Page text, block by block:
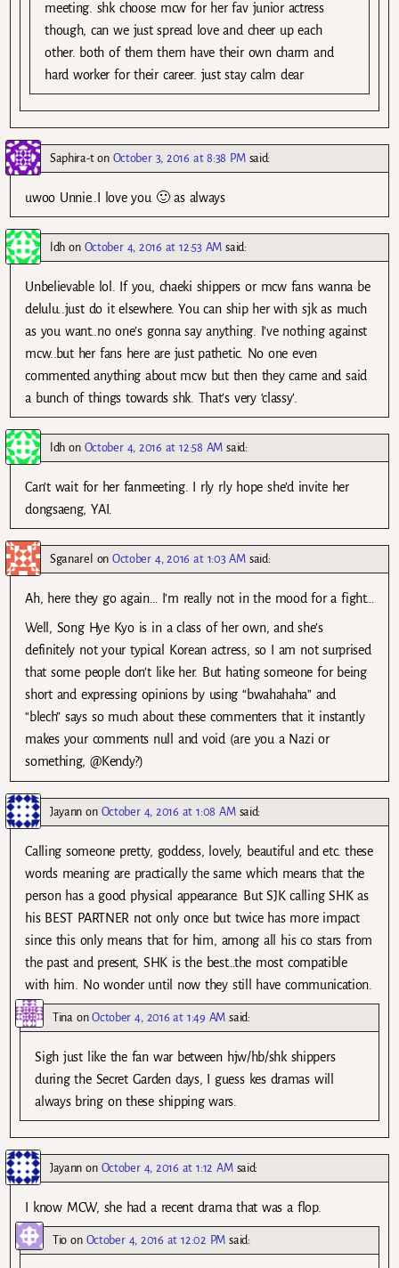
meeting. shk choose mcw for her fav junior actress
though, can we just spread love and cheer up each
other. both of them them have their own charm and
hard worker for their career. just stay calm dear
Saphira-ton October 3, 2016 at 8:38 PM said:
uwoo Unnie..I love you 🙂 as always
ldh on October 4, 2016 at 12:53 AM said:
Unbelievable lol. If you, chaeki shippers or mcw fans wanna be
delulu..just do it elsewhere. You can ship her with sjk as much
as you want..no one’s gonna say anything. I’ve nothing against
mcw..but her fans here are just pathetic. No one even
commented anything about mcw but then they came and said
a bunch of things towards shk. That’s very ‘classy’.
ldh on October 4, 2016 at 12:58 AM said:
Can’t wait for her fanmeeting. I rly rly hope she’d invite her
dongsaeng, YAI.
Sganarel onOctober 4, 2016 at 1:03 AM said:
Ah, here they go again… I’m really not in the mood for a fight…
Well, Song Hye Kyo is in a class of her own, and she’s
definitely not your typical Korean actress, so I am not surprised
that some people don’t like her. But hating someone for being
short and expressing opinions by using “bwahahaha” and
“blech” says so much about these commenters that it instantly
makes your comments null and void (are you a Nazi or
something, @Kendy?)
Jayann on October 4, 2016 at 1:08 AM said:
Calling someone pretty, goddess, lovely, beautiful and etc. these
words meaning are practically the same which means that the
person has a good physical appearance. But SJK calling SHK as
his BEST PARTNER not only once but twice has more impact
since this only means that for him, among all his co stars from
the past and present, SHK is the best…the most compatible
with him. No wonder until now they still have communication.
Tina onOctober 4, 2016 at 1:49 AM said:
Sigh just like the fan war between hjw/hb/shk shippers
during the Secret Garden days, I guess kes dramas will
always bring on these shipping wars.
Jayann on October 4, 2016 at 1:12 AM said:
I know MCW, she had a recent drama that was a flop.
Tio on October 4, 2016 at 12:02 PM said: